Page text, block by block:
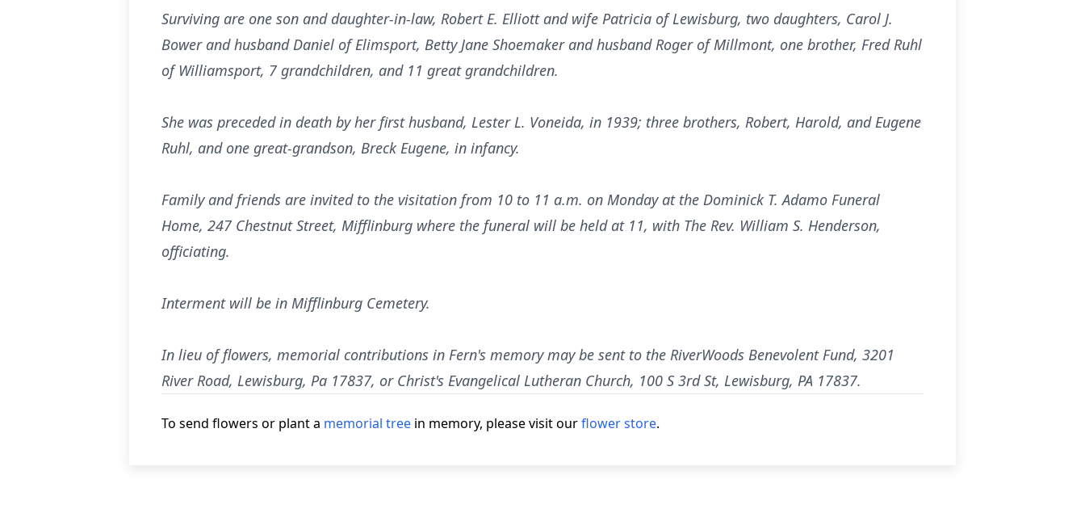
Surviving are one son and daughter-in-law, Robert E. Elliott and wife Patricia of Lewisburg, two daughters, Carol J.
Bower and husband Daniel of Elimsport, Betty Jane Shoemaker and husband Roger of Millmont, one brother, Fred Ruhl
of Williamsport, 7 grandchildren, and 11 great grandchildren.
She was preceded in death by her first husband, Lester L. Voneida, in 1939; three brothers, Robert, Harold, and Eugene
Ruhl, and one great-grandson, Breck Eugene, in infancy.
Family and friends are invited to the visitation from 10 to 11 a.m. on Monday at the Dominick T. Adamo Funeral
Home, 247 Chestnut Street, Mifflinburg where the funeral will be held at 11, with The Rev. William S. Henderson,
officiating.
Interment will be in Mifflinburg Cemetery.
In lieu of flowers, memorial contributions in Fern's memory may be sent to the RiverWoods Benevolent Fund, 3201
River Road, Lewisburg, Pa 17837, or Christ's Evangelical Lutheran Church, 100 S 3rd St, Lewisburg, PA 17837.
To send flowers or plant a memorial tree in memory, please visit ourflower store.